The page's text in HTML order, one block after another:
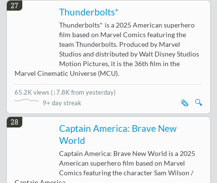
27
Thunderbolts*
Thunderbolts* is a 2025 American superhero
film based on Marvel Comics featuring the
team Thunderbolts. Produced by Marvel
Studios and distributed by Walt Disney Studios
Motion Pictures, it is the 36th film in the
Marvel Cinematic Universe (MCU).
65.2K views (↓7.8K from yesterday)
9+ day streak
🔍
🗞️
28
Captain America: Brave New
World
Captain America: Brave New World is a 2025
American superhero film based on Marvel
Comics featuring the character Sam Wilson /